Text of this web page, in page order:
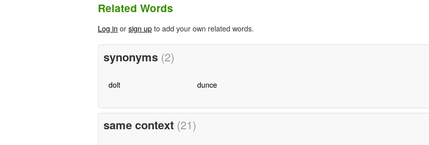
Related Words
Log in orsign upto add your own related words.
synonyms (2)
dolt dunce
same context (21)